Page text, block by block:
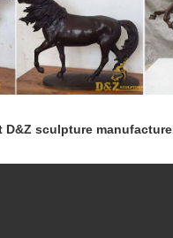
D&Z sculpture